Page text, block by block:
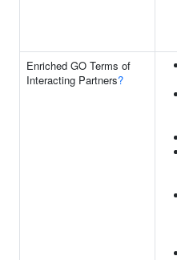
Enriched GO Terms of
Interacting Partners?